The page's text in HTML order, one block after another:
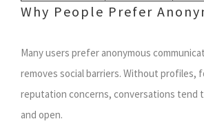
Why People Prefer
Many users prefer anonymous
removes social barriers. Without profiles,
reputation concerns, conversations tend
and open.